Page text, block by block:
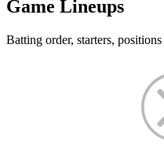
Game Lineups
Batting order, starters,